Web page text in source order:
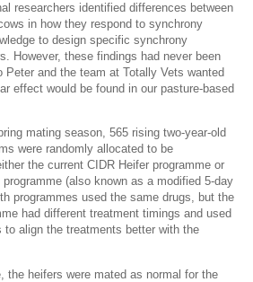
researchers identified differences between
in how they respond to synchrony
to design specific synchrony
However, these findings had never been
Peter and the team at Totally Vets wanted
effect would be found in our pasture-based
mating season, 565 rising two-year-old
were randomly allocated to be
the current CIDR Heifer programme or
(also known as a modified 5-day
programmes used the same drugs, but the
had different treatment timings and used
to align the treatments better with the
the heifers were mated as normal for the